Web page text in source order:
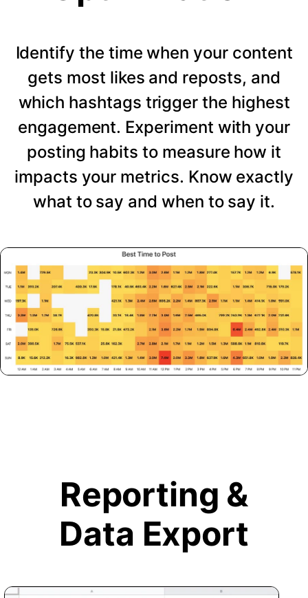
Identify the time when your content
gets most likes and reposts, and
which hashtags trigger the highest
engagement. Experiment with your
posting habits to measure how it
impacts your metrics. Know exactly
what to say and when to say it.
Reporting &
Data Export